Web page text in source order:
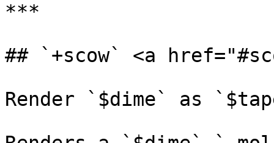
***
## `+scow` <a
Render `$dime` as